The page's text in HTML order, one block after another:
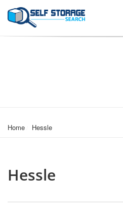
Home Hessle
Hessle